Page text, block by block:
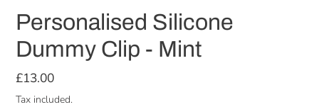
Personalised Silicone
Dummy Clip - Mint
Regular
price
£13.00
Tax included.